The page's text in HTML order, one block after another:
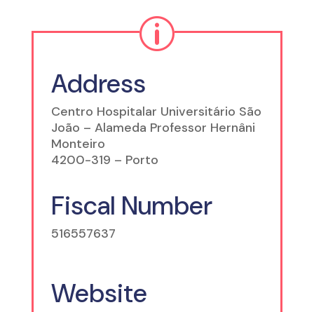
p
Address
Centro Hospitalar Universitário São
João – Alameda Professor Hernâni
Monteiro
4200-319 – Porto
Fiscal Number
516557637
Website